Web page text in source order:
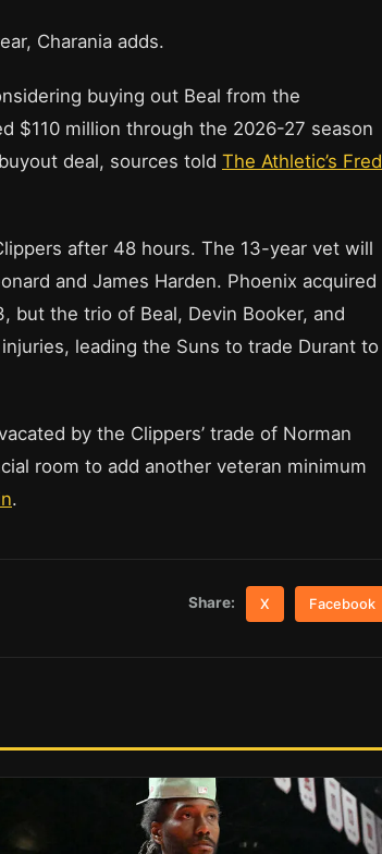
Charania adds.
buying out Beal from the
$110 million through the 2026-27 season
deal, sources told The Athletic’s Fred
after 48 hours. The 13-year vet will
and James Harden. Phoenix acquired
but the trio of Beal, Devin Booker, and
leading the Suns to trade Durant to
by the Clippers’ trade of Norman
room to add another veteran minimum
.
Share: X Facebook